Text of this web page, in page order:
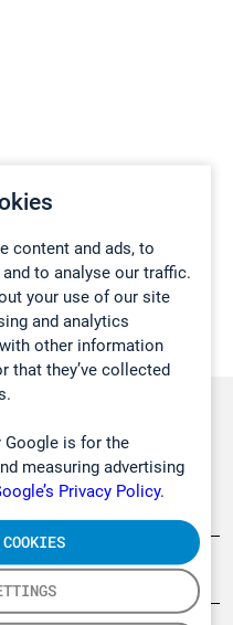
content and ads, to
to analyse our traffic.
your use of our site
and analytics
other information
that they’ve collected
Google is for the
measuring advertising
Privacy Policy.